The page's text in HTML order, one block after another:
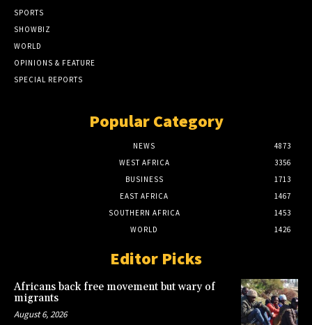
SPORTS
SHOWBIZ
WORLD
OPINIONS & FEATURE
SPECIAL REPORTS
Popular Category
NEWS
4873
WEST AFRICA
3356
BUSINESS
1713
EAST AFRICA
1467
SOUTHERN AFRICA
1453
WORLD
1426
Editor Picks
Africans back free movement but wary of
migrants
August 6, 2026